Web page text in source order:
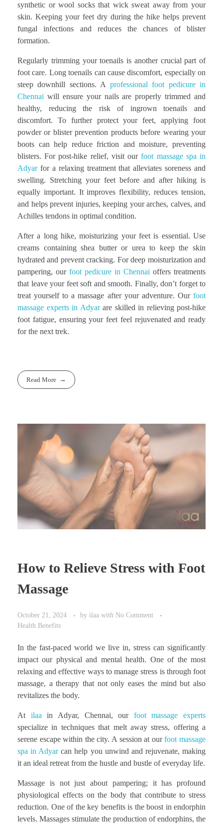
synthetic or wool socks that wick sweat away from your
skin. Keeping your feet dry during the hike helps prevent
fungal infections and reduces the chances of blister
formation.
Regularly trimming your toenails is another crucial part of
foot care. Long toenails can cause discomfort, especially on
steep downhill sections. A professional foot pedicure in
Chennai will ensure your nails are properly trimmed and
healthy, reducing the risk of ingrown toenails and
discomfort. To further protect your feet, applying foot
powder or blister prevention products before wearing your
boots can help reduce friction and moisture, preventing
blisters. For post-hike relief, visit ourfoot massage spa in
Adyarfor a relaxing treatment that alleviates soreness and
swelling. Stretching your feet before and after hiking is
equally important. It improves flexibility, reduces tension,
and helps prevent injuries, keeping your arches, calves, and
Achilles tendons in optimal condition.
After a long hike, moisturizing your feet is essential. Use
creams containing shea butter or urea to keep the skin
hydrated and prevent cracking. For deep moisturization and
pampering, our foot pedicure in Chennai offers treatments
that leave your feet soft and smooth. Finally, don’t forget to
treat yourself to a massage after your adventure. Our foot
massage experts in Adyarare skilled in relieving post-hike
foot fatigue, ensuring your feet feel rejuvenated and ready
for the next trek.
Read More
How to Relieve Stress with Foot
Massage
October 21, 2024 by ilaa with No Comment
Health Benefits
In the fast-paced world we live in, stress can significantly
impact our physical and mental health. One of the most
relaxing and effective ways to manage stress is through foot
massage, a therapy that not only eases the mind but also
revitalizes the body.
At ilaa in Adyar, Chennai, our foot massage experts
specialize in techniques that melt away stress, offering a
serene escape within the city. A session at ourfoot massage
spa in Adyarcan help you unwind and rejuvenate, making
it an ideal retreat from the hustle and bustle of everyday life.
Massage is not just about pampering; it has profound
physiological effects on the body that contribute to stress
reduction. One of the key benefits is the boost in endorphin
levels. Massages stimulate the production of endorphins, the